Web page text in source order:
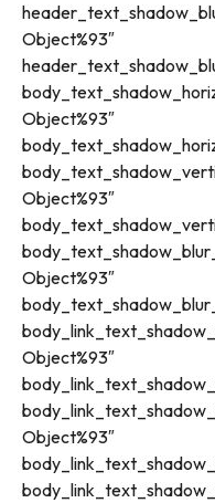
Object%93″
Object%93″
Object%93″
Object%93″
Object%93″
Object%93″